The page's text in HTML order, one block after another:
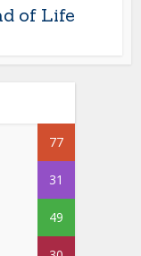
of Life
77
31
49